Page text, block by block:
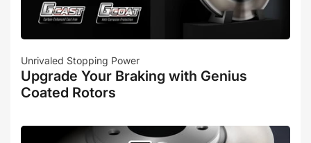
Unrivaled Stopping Power
Upgrade Your Braking with Genius
Coated Rotors